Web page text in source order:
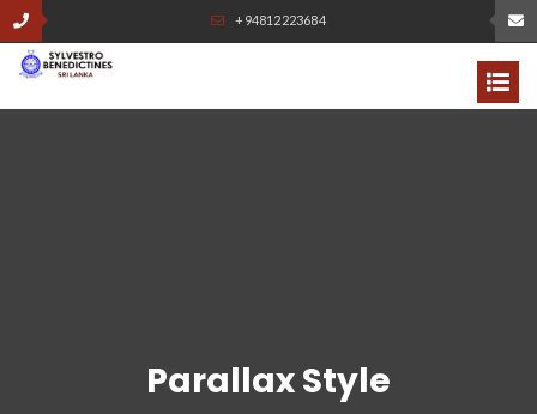
+94812223684
Parallax Style